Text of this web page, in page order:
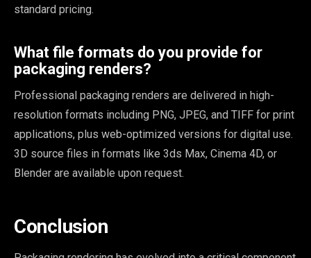
standard pricing.
What file formats do you provide for
packaging renders?
Professional packaging renders are delivered in high-
resolution formats including PNG, JPEG, and TIFF for print
applications, plus web-optimized versions for digital use.
3D source files in formats like 3ds Max, Cinema 4D, or
Blender are available upon request.
Conclusion